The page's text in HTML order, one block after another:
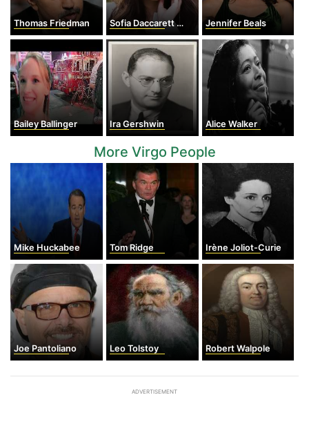
Thomas Friedman Sofia Daccarett Char Jennifer Beals
Bailey Ballinger Ira Gershwin Alice Walker
More Virgo People
Mike Huckabee Tom Ridge Irène Joliot-Curie
Joe Pantoliano Leo Tolstoy Robert Walpole
ADVERTISEMENT